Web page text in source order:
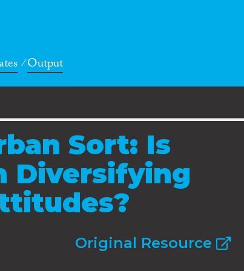
Output
Sort: Is
Diversifying
Original Resource